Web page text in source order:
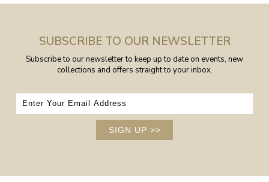
SUBSCRIBE TO OUR NEWSLETTER
Subscribe to our newsletter to keep up to date on events, new
collections and offers straight to your inbox.
SIGN UP >>